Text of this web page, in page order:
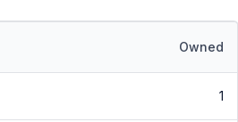
Owned
1